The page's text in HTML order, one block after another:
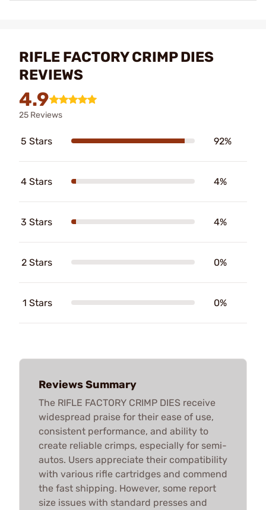
RIFLE FACTORY CRIMP DIES
REVIEWS
4.9
25 Reviews
5 Stars 92%
4 Stars 4%
3 Stars 4%
2 Stars 0%
1 Stars 0%
Reviews Summary
The RIFLE FACTORY CRIMP DIES receive
widespread praise for their ease of use,
consistent performance, and ability to
create reliable crimps, especially for semi-
autos. Users appreciate their compatibility
with various rifle cartridges and commend
the fast shipping. However, some report
size issues with standard presses and